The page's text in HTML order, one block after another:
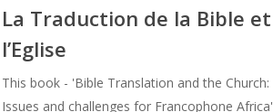
La Traduction de la Bible et
l’Eglise
This book - 'Bible Translation and the Church:
Issues and challenges for Francophone Africa'